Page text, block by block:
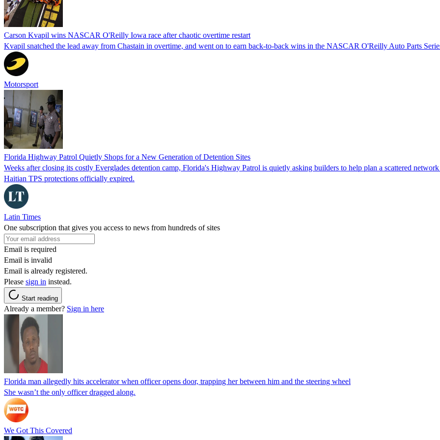
Carson Kvapil wins NASCAR O'Reilly Iowa race after chaotic overtime restart
Kvapil snatched the lead away from Chastain in overtime, and went on to earn back-to-back wins in the NASCAR O'Reilly Auto Parts
Motorsport
Florida Highway Patrol Quietly Shops for a New Generation of Detention Sites
Weeks after closing its costly Everglades detention camp, Florida's Highway Patrol is quietly asking builders to help plan a scattered
Haitian TPS protections officially expired.
Latin Times
One subscription that gives you access to news from hundreds of sites
Email is required
Email is invalid
Email is already registered.
Please sign in instead.
Start reading
Already a member? Sign in here
Florida man allegedly hits accelerator when officer opens door, trapping her between him and the steering wheel
She wasn’t the only officer dragged along.
We Got This Covered